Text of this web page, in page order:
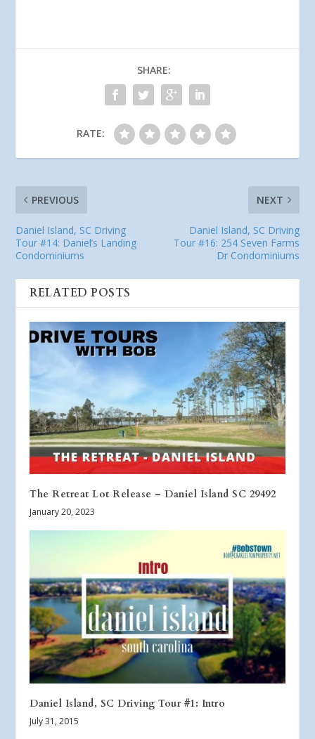
SHARE:
RATE:
PREVIOUS
Daniel Island, SC Driving
Tour #14: Daniel’s Landing
Condominiums
NEXT
Daniel Island, SC Driving
Tour #16: 254 Seven Farms
Dr Condominiums
RELATED POSTS
The Retreat Lot Release – Daniel Island SC 29492
January 20, 2023
Daniel Island, SC Driving Tour #1: Intro
July 31, 2015